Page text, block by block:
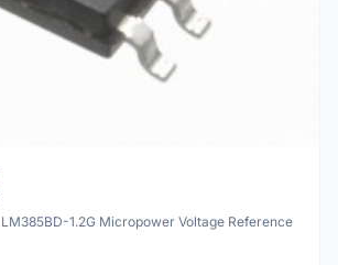
1.2G Micropower Voltage Reference